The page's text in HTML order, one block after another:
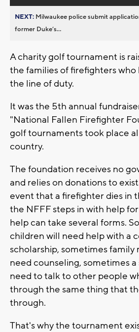
NEXT: Milwaukee police submit
former Duke’s...
A charity golf tournament is
the families of firefighters who
the line of duty.
It was the 5th annual
"National Fallen Firefighter
golf tournaments took place
country.
The foundation receives no
and relies on donations to
event that a firefighter dies in
the NFFF steps in with help
help can take several forms.
children will need help with a
scholarship, sometimes family
need counseling, sometimes a
need to talk to other people
through the same thing that
through.
That's why the tournament